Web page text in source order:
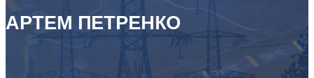
АРТЕМ ПЕТРЕНКО